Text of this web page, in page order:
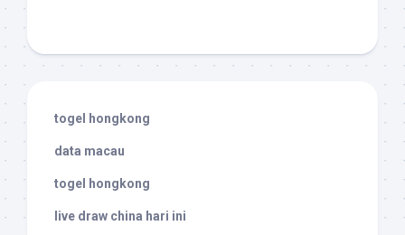
togel hongkong
data macau
togel hongkong
live draw china hari ini